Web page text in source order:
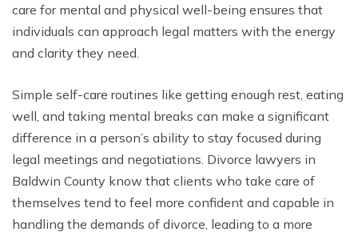
care for mental and physical well-being ensures that
individuals can approach legal matters with the energy
and clarity they need.
Simple self-care routines like getting enough rest, eating
well, and taking mental breaks can make a significant
difference in a person’s ability to stay focused during
legal meetings and negotiations. Divorce lawyers in
Baldwin County know that clients who take care of
themselves tend to feel more confident and capable in
handling the demands of divorce, leading to a more